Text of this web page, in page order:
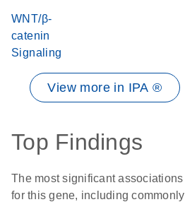
WNT/β-
catenin
Signaling
View more in IPA ®
Top Findings
The most significant associations
for this gene, including commonly